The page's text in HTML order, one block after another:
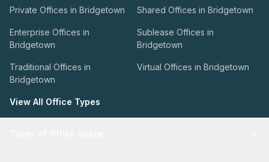
Private Offices in Bridgetown Shared Offices in Bridgetown
Enterprise Offices in
Bridgetown
Sublease Offices in
Bridgetown
Traditional Offices in
Bridgetown
Virtual Offices in Bridgetown
View All Office Types